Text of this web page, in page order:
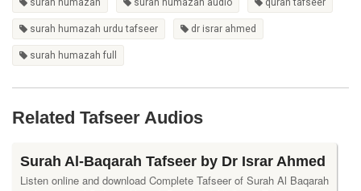
surah humazah surah humazah audio quran tafseer
surah humazah urdu tafseer dr israr ahmed
surah humazah full
Related Tafseer Audios
Surah Al-Baqarah Tafseer by Dr Israr Ahmed
Listen online and download Complete Tafseer of Surah Al Baqarah